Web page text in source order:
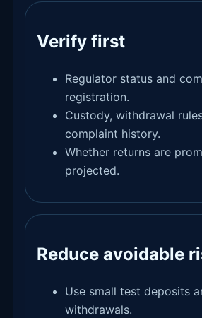
Verify first
Regulator status and
registration.
Custody, withdrawal
complaint history.
Whether returns are
projected.
Reduce avoidable
Use small test deposits
withdrawals.